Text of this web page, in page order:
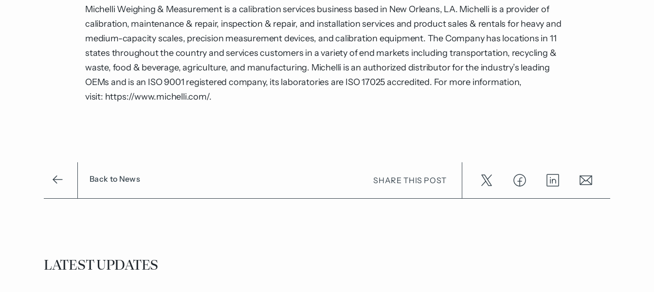
Michelli Weighing & Measurement is a calibration services business based in New Orleans, LA. Michelli is a provider of
calibration, maintenance & repair, inspection & repair, and installation services and product sales & rentals for heavy and
medium-capacity scales, precision measurement devices, and calibration equipment. The Company has locations in 11
states throughout the country and services customers in a variety of end markets including transportation, recycling &
waste, food & beverage, agriculture, and manufacturing. Michelli is an authorized distributor for the industry’s leading
OEMs and is an ISO 9001 registered company, its laboratories are ISO 17025 accredited. For more information,
visit: https://www.michelli.com/.
Back to News SHARE THIS POST
LATEST UPDATES